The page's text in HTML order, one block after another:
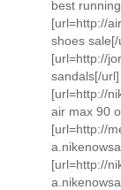
best
[url=http://
shoes sale[/
[url=http://
sandals[/url]
[url=http://
air max 90
[url=http://
[url=http://